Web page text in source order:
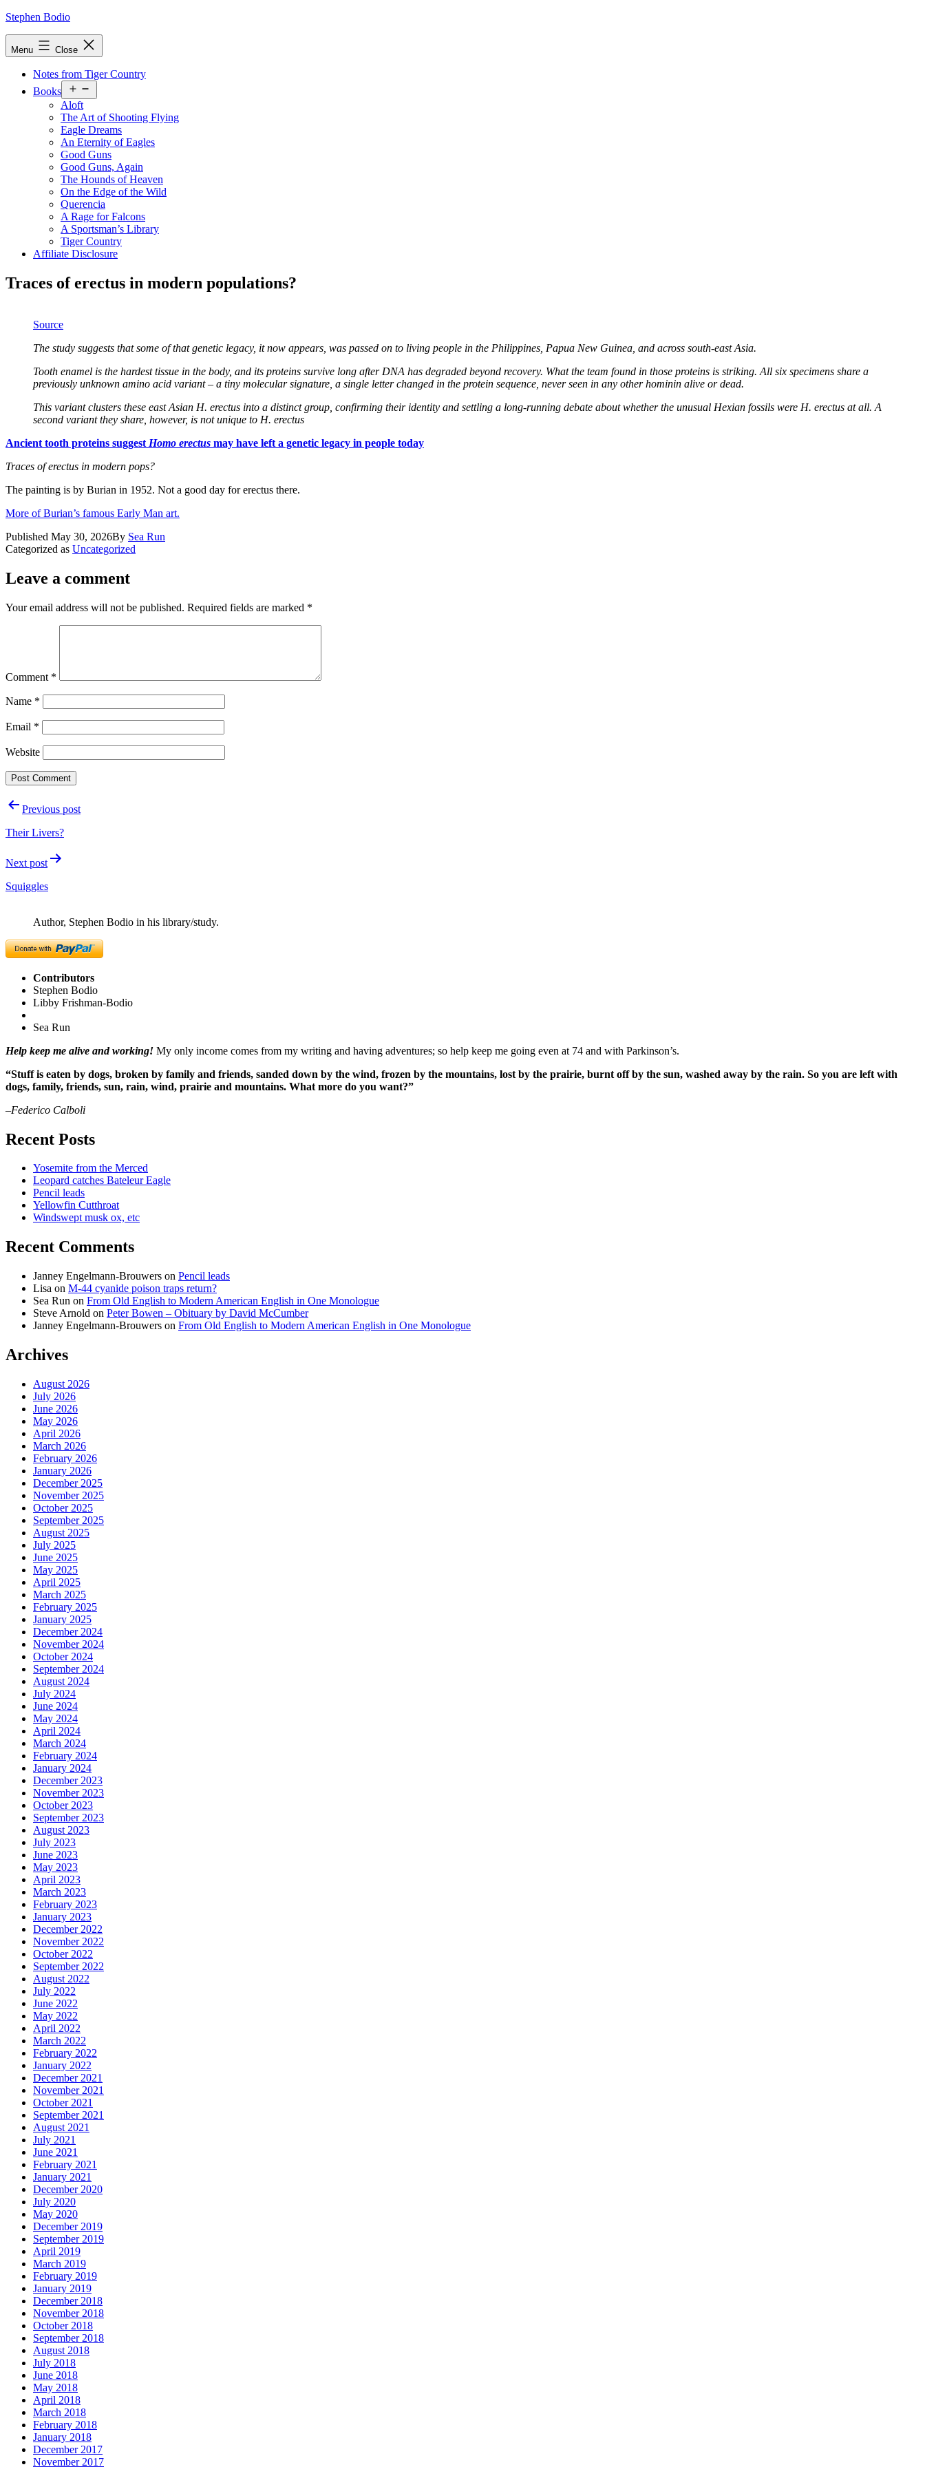
Skip
Stephen Bodio
Menu Close
Notes from Tiger Country
Books
menu
Aloft
The Art of Shooting Flying
Eagle Dreams
An Eternity of Eagles
Good Guns
Good Guns, Again
The Hounds of Heaven
On the Edge of the Wild
Querencia
A Rage for Falcons
A Sportsman’s Library
Tiger Country
Affiliate Disclosure
Traces of erectus in modern populations?
Source
The study suggests that some of that genetic legacy, it now appears, was passed on to living people in the Philippines, Papua New Guinea, and across south-east Asia.
Tooth enamel is the hardest tissue in the body, and its proteins survive long after DNA has degraded beyond recovery. What the team found in those proteins is striking. All six specimens share a
previously unknown amino acid variant – a tiny molecular signature, a single letter changed in the protein sequence, never seen in any other hominin alive or dead.
This variant clusters these east Asian H. erectus into a distinct group, confirming their identity and settling a long-running debate about whether the unusual Hexian fossils were H. erectus at all. A
second variant they share, however, is not unique to H. erectus
Ancient tooth proteins suggest Homo erectus may have left a genetic legacy in people today
Traces of erectus in modern pops?
The painting is by Burian in 1952. Not a good day for erectus there.
More of Burian’s famous Early Man art.
Published May 30, 2026By Sea Run
Categorized as Uncategorized
Leave a comment
Your email address will not be published. Required fields are marked *
Comment *
Name *
Email *
Website
PostPrevious post
Their Livers?
Next post
Squiggles
Author, Stephen Bodio in his library/study.
Contributors
Stephen Bodio
Libby Frishman-Bodio
Sea Run
Help keep me alive and working! My only income comes from my writing and having adventures; so help keep me going even at 74 and with Parkinson’s.
“Stuff is eaten by dogs, broken by family and friends, sanded down by the wind, frozen by the mountains, lost by the prairie, burnt off by the sun, washed away by the rain. So you are left with
dogs, family, friends, sun, rain, wind, prairie and mountains. What more do you want?”
–Federico Calboli
Recent Posts
Yosemite from the Merced
Leopard catches Bateleur Eagle
Pencil leads
Yellowfin Cutthroat
Windswept musk ox, etc
Recent Comments
Janney Engelmann-Brouwers on Pencil leads
Lisa on M-44 cyanide poison traps return?
Sea Run on From Old English to Modern American English in One Monologue
Steve Arnold on Peter Bowen – Obituary by David McCumber
Janney Engelmann-Brouwers on From Old English to Modern American English in One Monologue
Archives
August 2026
July 2026
June 2026
May 2026
April 2026
March 2026
February 2026
January 2026
December 2025
November 2025
October 2025
September 2025
August 2025
July 2025
June 2025
May 2025
April 2025
March 2025
February 2025
January 2025
December 2024
November 2024
October 2024
September 2024
August 2024
July 2024
June 2024
May 2024
April 2024
March 2024
February 2024
January 2024
December 2023
November 2023
October 2023
September 2023
August 2023
July 2023
June 2023
May 2023
April 2023
March 2023
February 2023
January 2023
December 2022
November 2022
October 2022
September 2022
August 2022
July 2022
June 2022
May 2022
April 2022
March 2022
February 2022
January 2022
December 2021
November 2021
October 2021
September 2021
August 2021
July 2021
June 2021
February 2021
January 2021
December 2020
July 2020
May 2020
December 2019
September 2019
April 2019
March 2019
February 2019
January 2019
December 2018
November 2018
October 2018
September 2018
August 2018
July 2018
June 2018
May 2018
April 2018
March 2018
February 2018
January 2018
December 2017
November 2017